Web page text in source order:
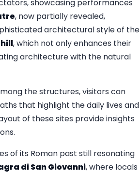
showcasing performances
, now partially revealed,
architectural style of the
, which not only enhances their
architecture with the natural
the structures, visitors can
that highlight the daily lives and
of these sites provide insights
of its Roman past still resonating
di San Giovanni, where locals